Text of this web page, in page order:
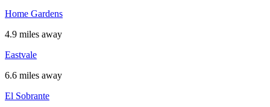
Home Gardens
4.9 miles away
Eastvale
6.6 miles away
El Sobrante